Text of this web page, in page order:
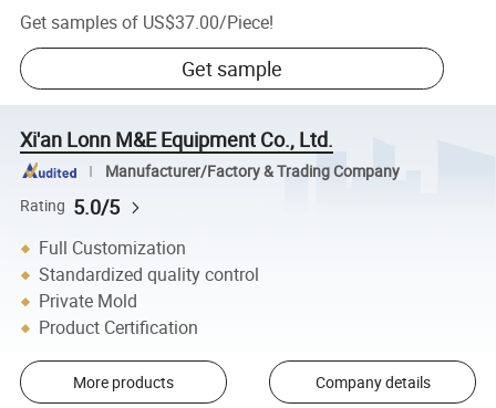
Get samples of US$37.00/Piece!
Get sample
Xi'an Lonn M&E Equipment Co., Ltd.
Manufacturer/Factory & Trading Company
Rating 5.0/5
Full Customization
Standardized quality control
Private Mold
Product Certification
More products Company details